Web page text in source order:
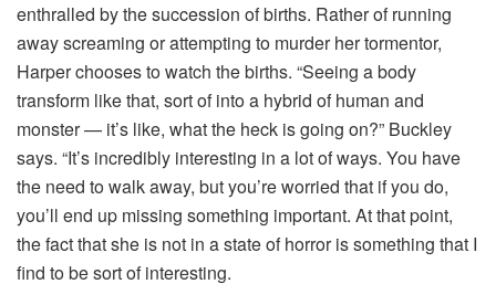
enthralled by the succession of births. Rather of running
away screaming or attempting to murder her tormentor,
Harper chooses to watch the births. “Seeing a body
transform like that, sort of into a hybrid of human and
monster — it’s like, what the heck is going on?” Buckley
says. “It’s incredibly interesting in a lot of ways. You have
the need to walk away, but you’re worried that if you do,
you’ll end up missing something important. At that point,
the fact that she is not in a state of horror is something that I
find to be sort of interesting.